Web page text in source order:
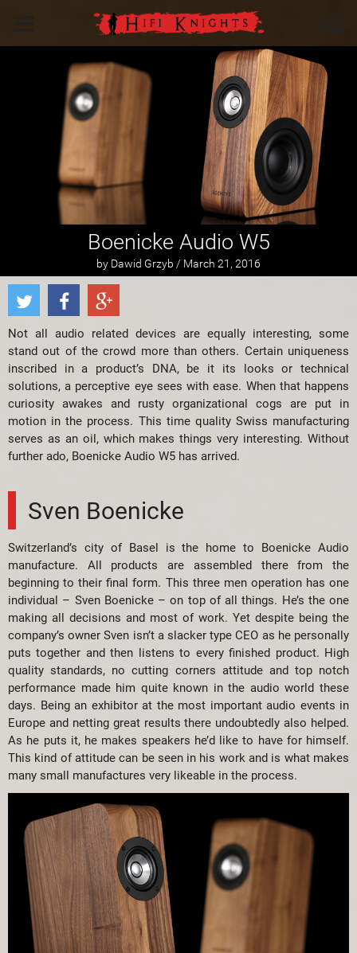
Boenicke Audio W5
by Dawid Grzyb / March 21, 2016
Not all audio related devices are equally interesting, some
stand out of the crowd more than others. Certain uniqueness
inscribed in a product’s DNA, be it its looks or technical
solutions, a perceptive eye sees with ease. When that happens
curiosity awakes and rusty organizational cogs are put in
motion in the process. This time quality Swiss manufacturing
serves as an oil, which makes things very interesting. Without
further ado, Boenicke Audio W5 has arrived.
Sven Boenicke
Switzerland’s city of Basel is the home to Boenicke Audio
manufacture. All products are assembled there from the
beginning to their final form. This three men operation has one
individual – Sven Boenicke – on top of all things. He’s the one
making all decisions and most of work. Yet despite being the
company’s owner Sven isn’t a slacker type CEO as he personally
puts together and then listens to every finished product. High
quality standards, no cutting corners attitude and top notch
performance made him quite known in the audio world these
days. Being an exhibitor at the most important audio events in
Europe and netting great results there undoubtedly also helped.
As he puts it, he makes speakers he’d like to have for himself.
This kind of attitude can be seen in his work and is what makes
many small manufactures very likeable in the process.